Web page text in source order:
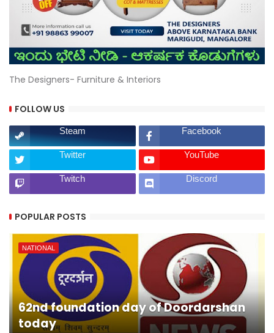
The Designers- Furniture & Interiors
FOLLOW US
Steam Facebook
Twitter YouTube
Twitch Discord
POPULAR POSTS
NATIONAL
62nd foundation day of Doordarshan
today